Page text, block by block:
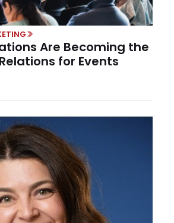
Are Becoming the
for Events